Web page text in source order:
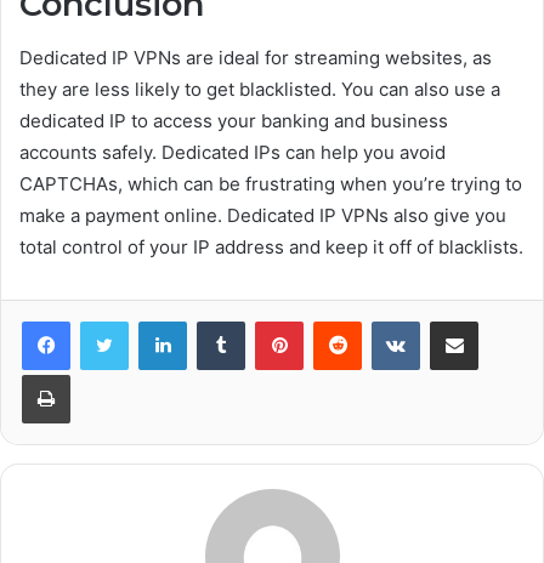
Dedicated IP VPNs are ideal for streaming websites, as
they are less likely to get blacklisted. You can also use a
dedicated IP to access your banking and business
accounts safely. Dedicated IPs can help you avoid
CAPTCHAs, which can be frustrating when you’re trying to
make a payment online. Dedicated IP VPNs also give you
total control of your IP address and keep it off of blacklists.
FacebookTwitter LinkedInTumblr PinterestReddit VKontakteShare via Email
Print